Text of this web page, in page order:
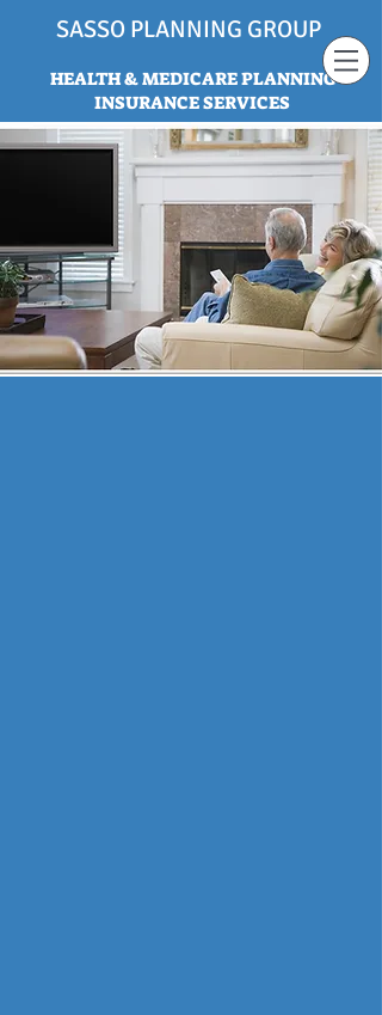
HEALTH & MEDICARE PLANNING
INSURANCE SERVICES
SASSO PLANNING GROUP